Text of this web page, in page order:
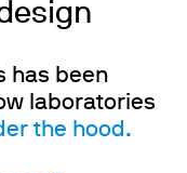
has been
laboratories
the hood.